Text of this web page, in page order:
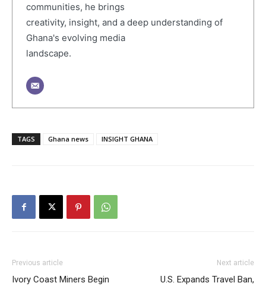
communities, he brings
creativity, insight, and a deep understanding of
Ghana's evolving media
landscape.
TAGS Ghana news INSIGHT GHANA
Previous article
Ivory Coast Miners Begin
Next article
U.S. Expands Travel Ban,